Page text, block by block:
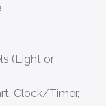
(Light or
Clock/Timer,